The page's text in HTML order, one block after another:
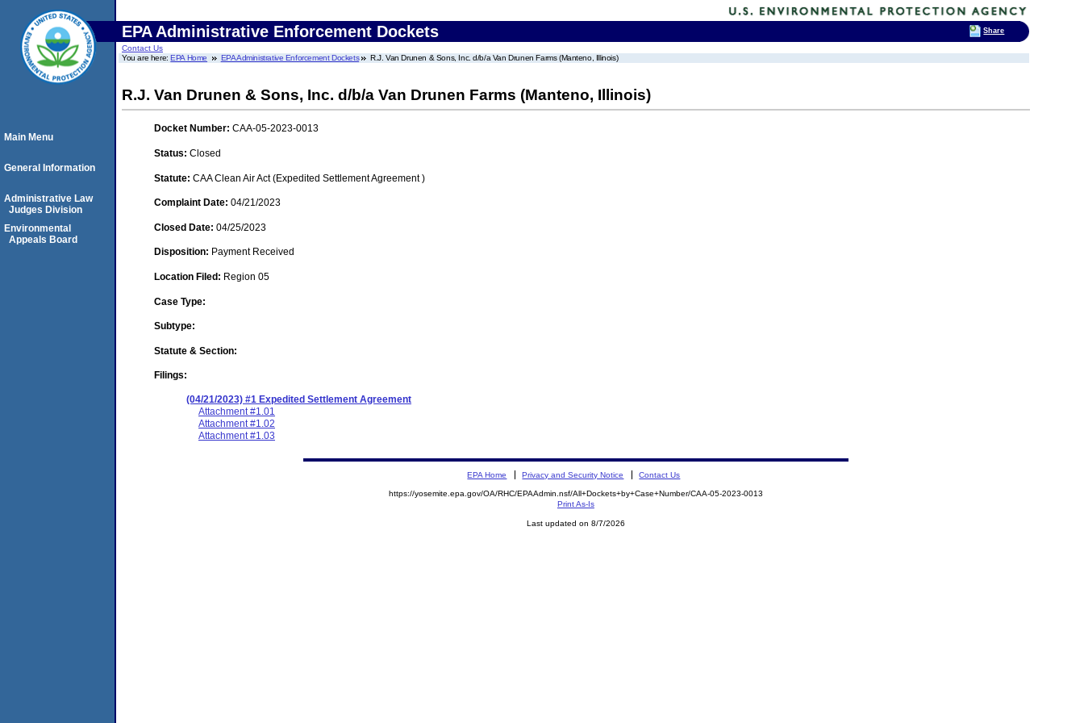
EPA Administrative Enforcement Dockets
Contact Us
You are here:EPA Home EPA Administrative Enforcement Dockets R.J. Van Drunen & Sons, Inc. d/b/a Van Drunen Farms (Manteno, Illinois)
R.J. Van Drunen & Sons, Inc. d/b/a Van Drunen Farms (Manteno, Illinois)
Docket Number: CAA-05-2023-0013
Status: Closed
Statute: CAA Clean Air Act (Expedited Settlement Agreement )
Complaint Date: 04/21/2023
Closed Date: 04/25/2023
Disposition: Payment Received
Location Filed: Region 05
Case Type:
Subtype:
Statute & Section:
Filings:
(04/21/2023) #1 Expedited Settlement Agreement
Attachment #1.01
Attachment #1.02
Attachment #1.03
Main Menu
General Information
Administrative Law
Judges Division
Environmental
Appeals Board
EPA Home Privacy and Security Notice Contact Us
https://yosemite.epa.gov/OA/RHC/EPAAdmin.nsf/All+Dockets+by+Case+Number/CAA-05-2023-0013
Print As-Is
Last updated on 8/7/2026
Share